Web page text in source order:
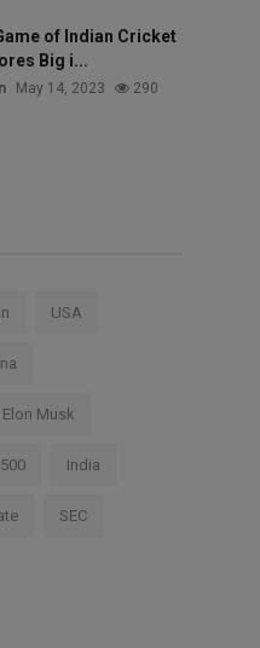
of Indian Cricket
Big i...
May 14, 2023 290
USA
Elon Musk
India
SEC